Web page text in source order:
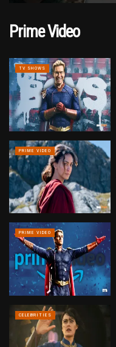
Prime Video
TV SHOWS
PRIME VIDEO
PRIME VIDEO
CELEBRITIES